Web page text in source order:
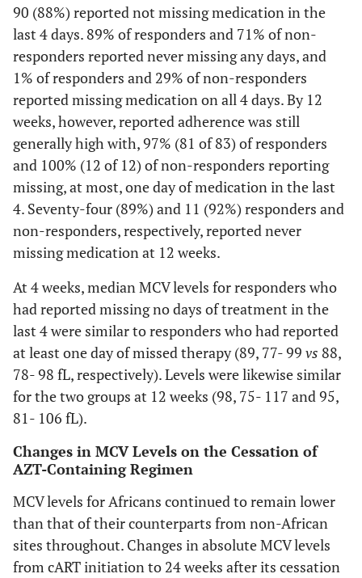
90 (88%) reported not missing medication in the
last 4 days. 89% of responders and 71% of non-
responders reported never missing any days, and
1% of responders and 29% of non-responders
reported missing medication on all 4 days. By 12
weeks, however, reported adherence was still
generally high with, 97% (81 of 83) of responders
and 100% (12 of 12) of non-responders reporting
missing, at most, one day of medication in the last
4. Seventy-four (89%) and 11 (92%) responders and
non-responders, respectively, reported never
missing medication at 12 weeks.
At 4 weeks, median MCV levels for responders who
had reported missing no days of treatment in the
last 4 were similar to responders who had reported
at least one day of missed therapy (89, 77- 99 vs 88,
78- 98 fL, respectively). Levels were likewise similar
for the two groups at 12 weeks (98, 75- 117 and 95,
81- 106 fL).
Changes in MCV Levels on the Cessation of
AZT-Containing Regimen
MCV levels for Africans continued to remain lower
than that of their counterparts from non-African
sites throughout. Changes in absolute MCV levels
from cART initiation to 24 weeks after its cessation